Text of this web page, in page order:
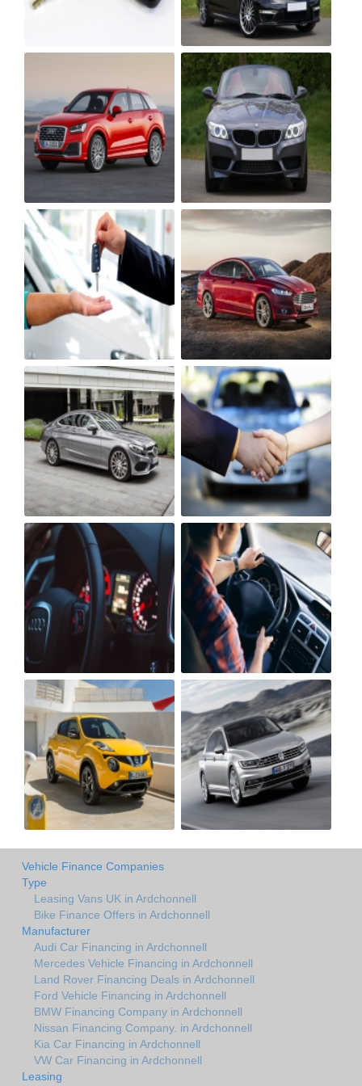
Vehicle Finance Companies
Type
Leasing Vans UK in Ardchonnell
Bike Finance Offers in Ardchonnell
Manufacturer
Audi Car Financing in Ardchonnell
Mercedes Vehicle Financing in Ardchonnell
Land Rover Financing Deals in Ardchonnell
Ford Vehicle Financing in Ardchonnell
BMW Financing Company in Ardchonnell
Nissan Financing Company. in Ardchonnell
Kia Car Financing in Ardchonnell
VW Car Financing in Ardchonnell
Leasing